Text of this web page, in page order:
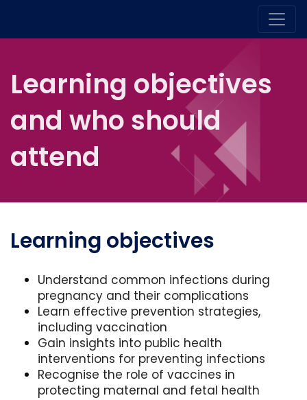
Learning objectives
and who should
attend
Learning objectives
Understand common infections during
pregnancy and their complications
Learn effective prevention strategies,
including vaccination
Gain insights into public health
interventions for preventing infections
Recognise the role of vaccines in
protecting maternal and fetal health